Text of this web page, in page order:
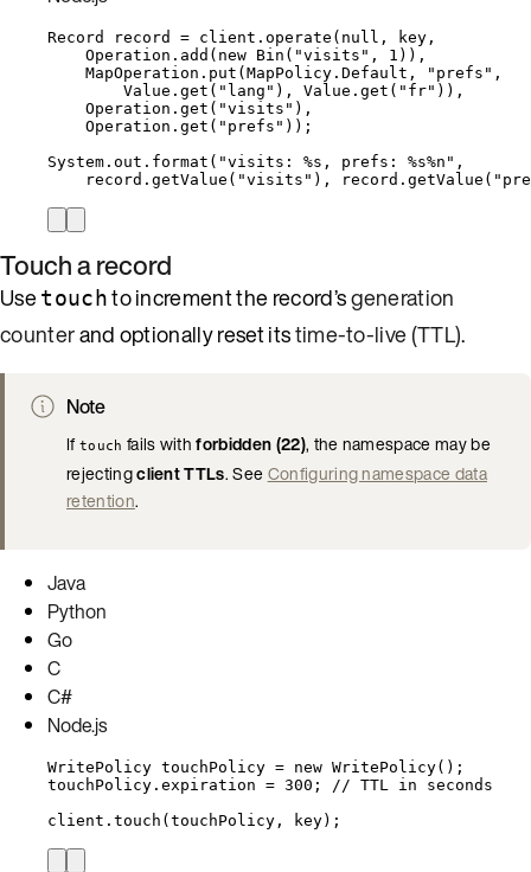
Record record = client . operate ( null , key,
Operation . add ( new Bin ( "visits " , 1 )) ,
MapOperation . put ( MapPolicy . Default , " prefs " ,
Value . get ( " lang " ) , Value . get ( " fr" )) ,
Operation . get ( "visits " ) ,
Operation . get ( " prefs " )) ;
System . out . format ( "visits: %s, prefs: %s%n " ,
record . getValue ( "visits " ) , record . getValue ( "
Touch a record
Usetouchto increment the record’sgeneration
counterand optionally reset itstime-to-live (TTL).
Note
If touch fails withforbidden (22), the namespace may be
rejectingclient TTLs. SeeConfiguring namespace data
retention.
Java
Python
Go
C
C#
Node.js
WritePolicy touchPolicy = new WritePolicy() ;
touchPolicy . expiration = 300 ;
// TTL in seconds
client . touch ( touchPolicy, key) ;